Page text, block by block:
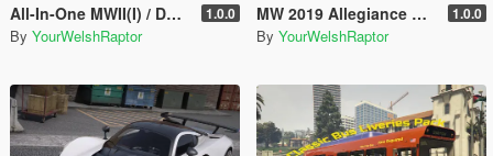
All-In-One MWII(I) / DMZ Modular Konni Group Pack [Add-On Ped & MP Male] 1.0.0
By YourWelshRaptor
MW 2019 Allegiance & MWII DMZ Konni Russian Voice Groups for Peds 1.0.0
By YourWelshRaptor